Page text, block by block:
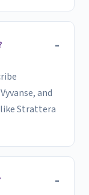
and
Strattera